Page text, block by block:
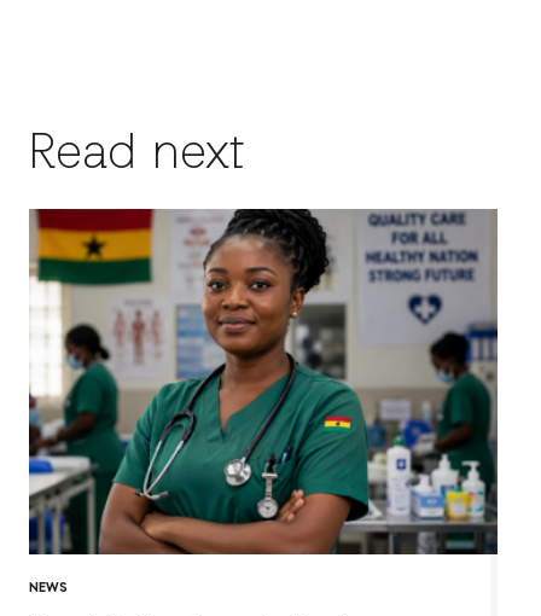
Read next
NEWS